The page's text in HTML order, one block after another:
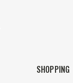
SHOPPING